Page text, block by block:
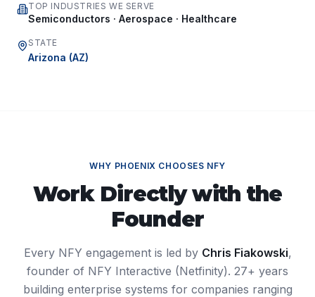
TOP INDUSTRIES WE SERVE
Semiconductors · Aerospace · Healthcare
STATE
Arizona (AZ)
WHY PHOENIX CHOOSES NFY
Work Directly with the
Founder
Every NFY engagement is led by Chris Fiakowski,
founder of NFY Interactive (Netfinity). 27+ years
building enterprise systems for companies ranging